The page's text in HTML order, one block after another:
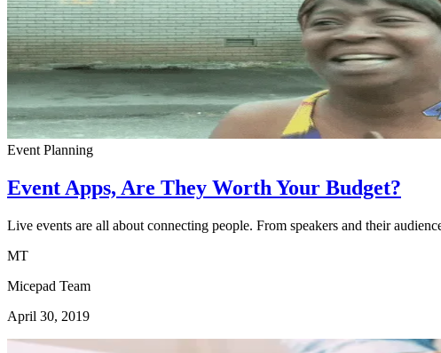
Event Planning
Event Apps, Are They Worth Your Budget?
Live events are all about connecting people. From speakers and their
MT
Micepad Team
April 30, 2019